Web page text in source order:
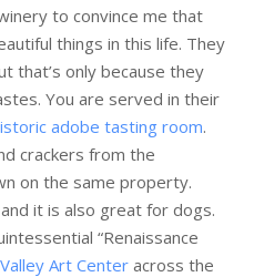
to convince me that
things in this life. They
that’s only because they
You are served in their
adobe tasting room.
crackers from the
on the same property.
it is also great for dogs.
“Renaissance
Art Centeracross the